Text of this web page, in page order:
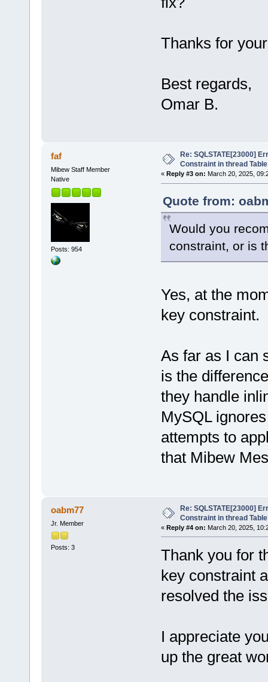
Thanks for
Best regards,
Omar B.
faf
Mibew Staff Member
Native
Posts: 954
Re: SQLSTATE[23000]
Constraint in thread Table
« Reply #3 on: March 20, 2025,
Quote from:
Would you
constraint, or is
Yes, at the
key constraint.
As far as I can
is the
they handle
MySQL
attempts to
that Mibew
oabm77
Jr. Member
Posts: 3
Re: SQLSTATE[23000]
Constraint in thread Table
« Reply #4 on: March 20, 2025,
Thank you for
key constraint
resolved the
I appreciate
up the great